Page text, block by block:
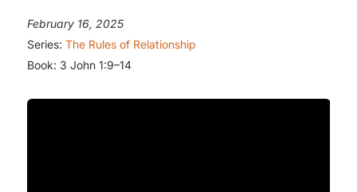
February 16, 2025
Series: The Rules of Relationship
Book: 3 John 1:9–14